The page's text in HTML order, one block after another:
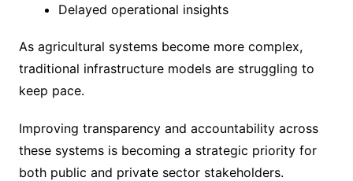
Delayed operational insights
As agricultural systems become more complex,
traditional infrastructure models are struggling to
keep pace.
Improving transparency and accountability across
these systems is becoming a strategic priority for
both public and private sector stakeholders.